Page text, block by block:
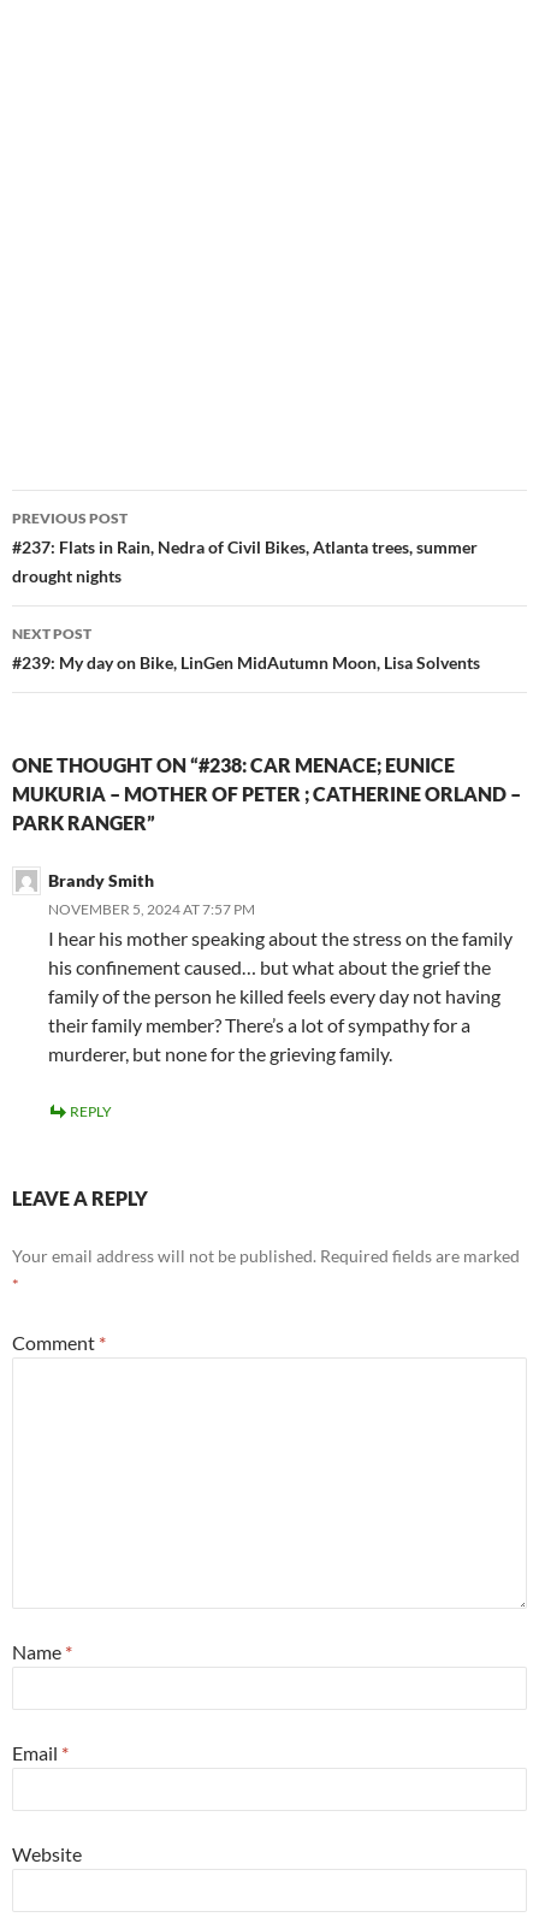
Post
navigation
PREVIOUS POST
#237: Flats in Rain, Nedra of Civil Bikes, Atlanta trees, summer
drought nights
NEXT POST
#239: My day on Bike, LinGen MidAutumn Moon, Lisa Solvents
ONE THOUGHT ON “#238: CAR MENACE; EUNICE
MUKURIA – MOTHER OF PETER ; CATHERINE ORLAND –
PARK RANGER”
Brandy Smith
NOVEMBER 5, 2024 AT 7:57 PM
I hear his mother speaking about the stress on the family
his confinement caused… but what about the grief the
family of the person he killed feels every day not having
their family member? There’s a lot of sympathy for a
murderer, but none for the grieving family.
REPLY
LEAVE A REPLY
Your email address will not be published. Required fields are marked
*
Comment *
Name *
Email *
Website